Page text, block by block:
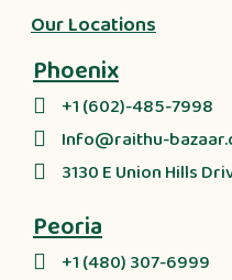
Our Locations
Phoenix
+1 (602)-485-7998
Info@raithu-
3130 E Union Hills
Peoria
+1 (480) 307-6999